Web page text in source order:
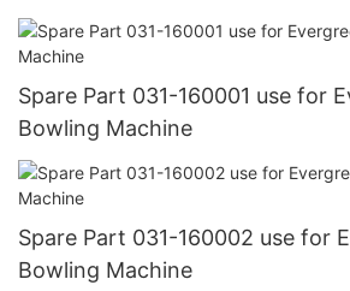
Spare Part 031-160001 use for
Bowling Machine
Spare Part 031-160002 use for
Bowling Machine